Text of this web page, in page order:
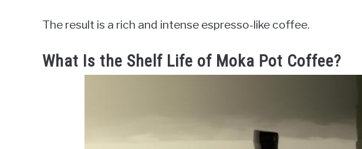
The result is a rich and intense espresso-like coffee.
What Is the Shelf Life of Moka Pot Coffee?